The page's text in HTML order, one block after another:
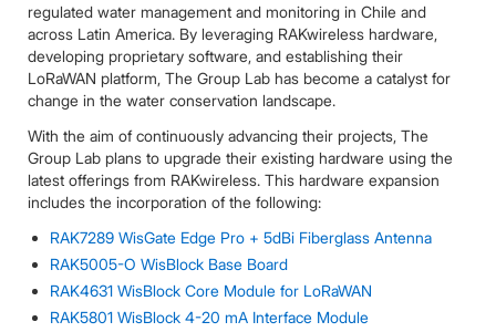
regulated water management and monitoring in Chile and
across Latin America. By leveraging RAKwireless hardware,
developing proprietary software, and establishing their
LoRaWAN platform, The Group Lab has become a catalyst for
change in the water conservation landscape.
With the aim of continuously advancing their projects, The
Group Lab plans to upgrade their existing hardware using the
latest offerings from RAKwireless. This hardware expansion
includes the incorporation of the following:
RAK7289 WisGate Edge Pro + 5dBi Fiberglass Antenna
RAK5005-O WisBlock Base Board
RAK4631 WisBlock Core Module for LoRaWAN
RAK5801 WisBlock 4-20 mA Interface Module